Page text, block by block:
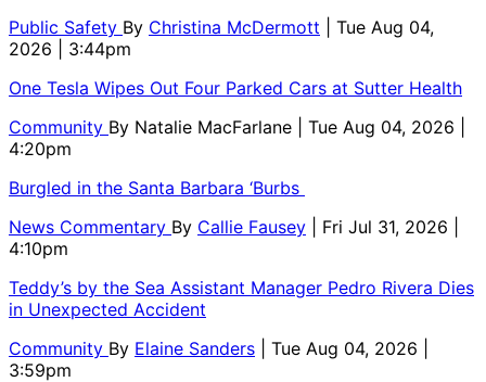
Public Safety By Christina McDermott
| Tue Aug 04,
2026 | 3:44pm
One Tesla Wipes Out Four Parked Cars at Sutter Health
Community By Natalie MacFarlane
| Tue Aug 04, 2026 |
4:20pm
Burgled in the Santa Barbara ‘Burbs
News Commentary By Callie Fausey
| Fri Jul 31, 2026 |
4:10pm
Teddy’s by the Sea Assistant Manager Pedro Rivera Dies
in Unexpected Accident
Community By Elaine Sanders
| Tue Aug 04, 2026 |
3:59pm